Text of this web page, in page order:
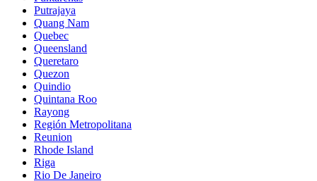
Putrajaya
Quang Nam
Quebec
Queensland
Queretaro
Quezon
Quindio
Quintana Roo
Rayong
Región Metropolitana
Reunion
Rhode Island
Riga
Rio De Janeiro